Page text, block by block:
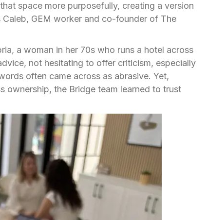
space more purposefully, creating a version
GEM worker and co-founder of The
a woman in her 70s who runs a hotel across
not hesitating to offer criticism, especially
often came across as abrasive. Yet,
ownership, the Bridge team learned to trust